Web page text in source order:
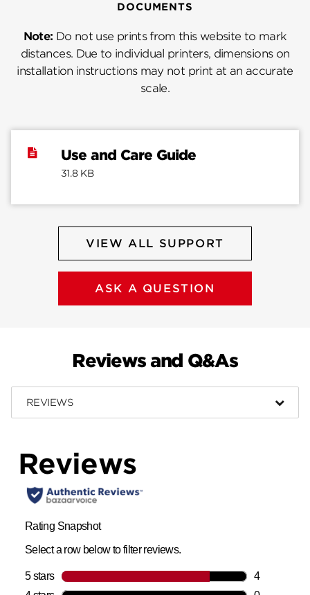
DOCUMENTS
Note: Do not use prints from this website to mark
distances. Due to individual printers, dimensions on
installation instructions may not print at an accurate
scale.
Use and Care Guide
31.8 KB
VIEW ALL SUPPORT
ASK A QUESTION
Reviews and Q&As
REVIEWS